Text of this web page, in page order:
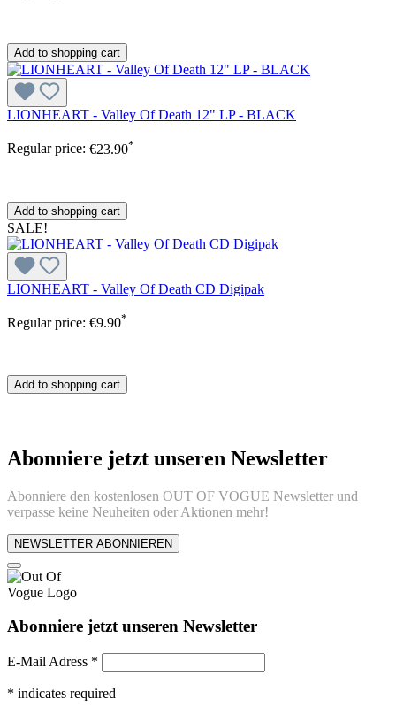
Add to shopping cart
LIONHEART - Valley Of Death 12" LP - BLACK
Regular price: €23.90*
Add to shopping cart
SALE!
LIONHEART - Valley Of Death CD Digipak
Regular price: €9.90*
Add to shopping cart
Abonniere jetzt unseren Newsletter
Abonniere den kostenlosen OUT OF VOGUE Newsletter und
verpasse keine Neuheiten oder Aktionen mehr!
NEWSLETTER ABONNIEREN
Abonniere jetzt unseren Newsletter
E-Mail Adress *
* indicates required